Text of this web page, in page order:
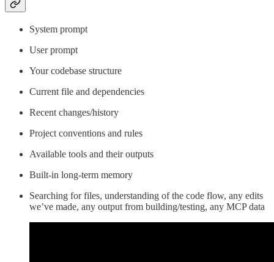
System prompt
User prompt
Your codebase structure
Current file and dependencies
Recent changes/history
Project conventions and rules
Available tools and their outputs
Built-in long-term memory
Searching for files, understanding of the code flow, any edits
we’ve made, any output from building/testing, any MCP data